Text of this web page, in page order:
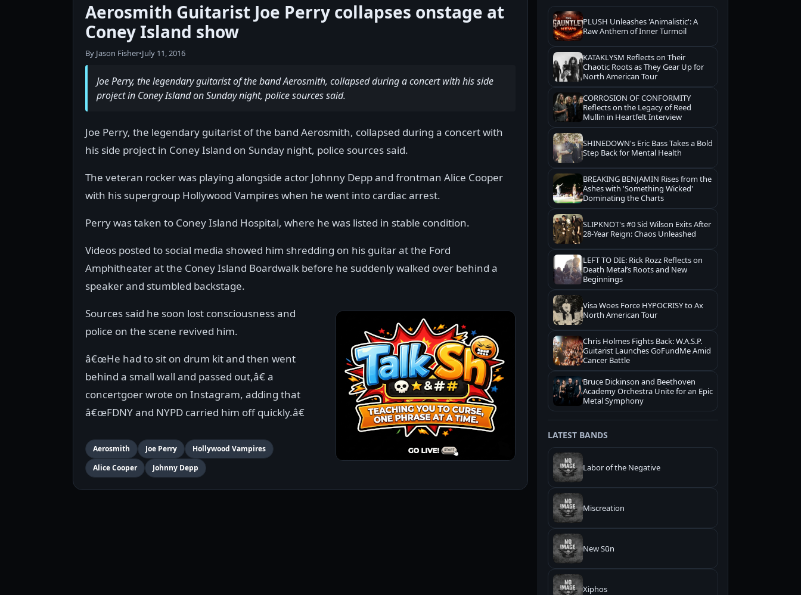
Aerosmith Guitarist Joe Perry collapses onstage at
Coney Island show
By Jason Fisher•July 11, 2016
Joe Perry, the legendary guitarist of the band Aerosmith, collapsed during a concert with his side
project in Coney Island on Sunday night, police sources said.
Joe Perry, the legendary guitarist of the band Aerosmith, collapsed during a concert with
his side project in Coney Island on Sunday night, police sources said.
The veteran rocker was playing alongside actor Johnny Depp and frontman Alice Cooper
with his supergroup Hollywood Vampires when he went into cardiac arrest.
Perry was taken to Coney Island Hospital, where he was listed in stable condition.
Videos posted to social media showed him shredding on his guitar at the Ford
Amphitheater at the Coney Island Boardwalk before he suddenly walked over behind a
speaker and stumbled backstage.
Sources said he soon lost consciousness and
police on the scene revived him.
â€œHe had to sit on drum kit and then went
behind a small wall and passed out,â€ a
concertgoer wrote on Instagram, adding that
â€œFDNY and NYPD carried him off quickly.â€
Aerosmith Joe Perry
Hollywood Vampires
Alice Cooper
Johnny Depp
PLUSH Unleashes 'Animalistic': A
Raw Anthem of Inner Turmoil
KATAKLYSM Reflects on Their
Chaotic Roots as They Gear Up for
North American Tour
CORROSION OF CONFORMITY
Reflects on the Legacy of Reed
Mullin in Heartfelt Interview
SHINEDOWN's Eric Bass Takes a Bold
Step Back for Mental Health
BREAKING BENJAMIN Rises from the
Ashes with 'Something Wicked'
Dominating the Charts
SLIPKNOT's #0 Sid Wilson Exits After
28-Year Reign: Chaos Unleashed
LEFT TO DIE: Rick Rozz Reflects on
Death Metal’s Roots and New
Beginnings
Visa Woes Force HYPOCRISY to Ax
North American Tour
Chris Holmes Fights Back: W.A.S.P.
Guitarist Launches GoFundMe Amid
Cancer Battle
Bruce Dickinson and Beethoven
Academy Orchestra Unite for an Epic
Metal Symphony
LATEST BANDS
Labor of the Negative
Miscreation
New Sūn
Xiphos